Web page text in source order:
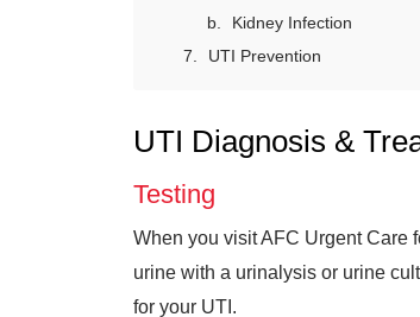
Kidney Infection
UTI Prevention
UTI Diagnosis &
Testing
When you visit AFC Urgent Care
urine with a urinalysis or urine
for your UTI.